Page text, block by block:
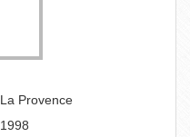
La Provence
1998